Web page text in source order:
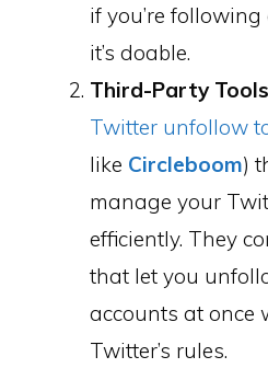
if you’re
it’s doable.
Third-Party
Twitter unfollow
like Circleboom)
manage your
efficiently. They
that let you
accounts at once
Twitter’s rules.